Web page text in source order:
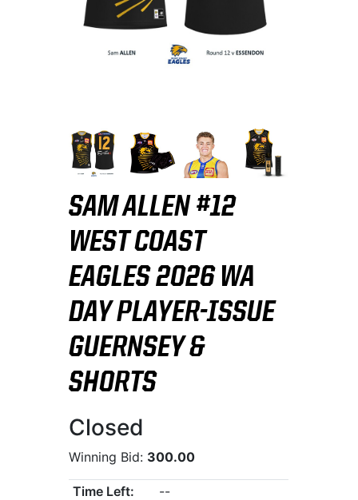
SAM ALLEN #12
WEST COAST
EAGLES 2026 WA
DAY PLAYER-ISSUE
GUERNSEY &
SHORTS
Closed
Winning Bid: 300.00
Time Left:
--